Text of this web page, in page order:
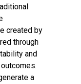
created by
through
and
a